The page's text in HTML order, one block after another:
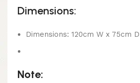
Dimensions:
Dimensions: 120cm W x 75cm
Note: